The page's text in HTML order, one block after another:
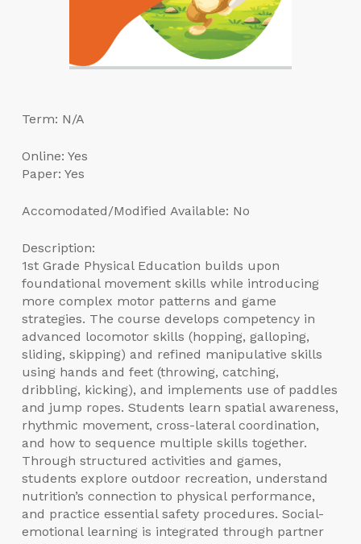
Term: N/A
Online: Yes
Paper: Yes
Accomodated/Modified Available: No
Description:
1st Grade Physical Education builds upon
foundational movement skills while introducing
more complex motor patterns and game
strategies. The course develops competency in
advanced locomotor skills (hopping, galloping,
sliding, skipping) and refined manipulative skills
using hands and feet (throwing, catching,
dribbling, kicking), and implements use of paddles
and jump ropes. Students learn spatial awareness,
rhythmic movement, cross-lateral coordination,
and how to sequence multiple skills together.
Through structured activities and games,
students explore outdoor recreation, understand
nutrition’s connection to physical performance,
and practice essential safety procedures. Social-
emotional learning is integrated through partner